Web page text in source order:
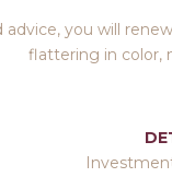
advice, you will
flattering in color,